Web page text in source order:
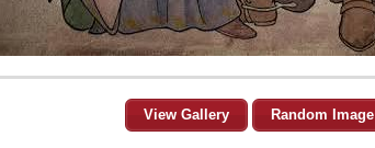
View Gallery Random Image